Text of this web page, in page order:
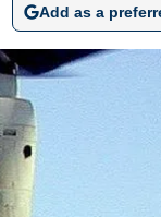
Add as a